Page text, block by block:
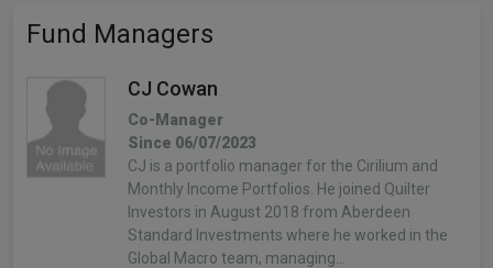
Fund Managers
CJ Cowan
Co-Manager
Since 06/07/2023
CJ is a portfolio manager for the Cirilium and
Monthly Income Portfolios. He joined Quilter
Investors in August 2018 from Aberdeen
Standard Investments where he worked in the
Global Macro team, managing…